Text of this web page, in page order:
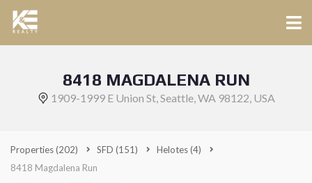
8418 MAGDALENA RUN
1909-1999 E Union St, Seattle, WA 98122, USA
Properties(202) SFD (151) Helotes(4)
8418 Magdalena Run